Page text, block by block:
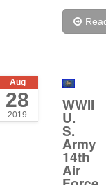
Aug
28
2019
WWII
U.
S.
Army
14th
Air